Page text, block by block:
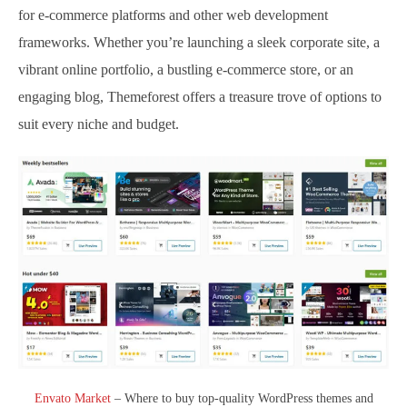
for e-commerce platforms and other web development
frameworks. Whether you’re launching a sleek corporate site, a
vibrant online portfolio, a bustling e-commerce store, or an
engaging blog, Themeforest offers a treasure trove of options to
suit every niche and budget.
Envato Market– Where to buy top-quality WordPress themes and